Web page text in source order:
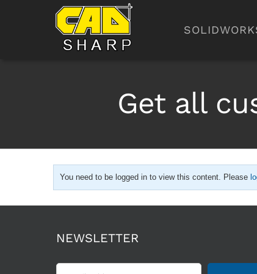
Get all
You need to be logged in to view this content. Please
NEWSLETTER